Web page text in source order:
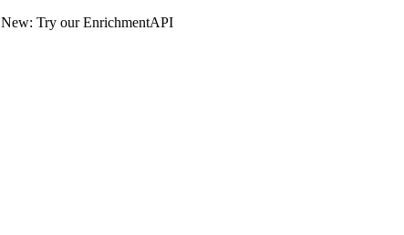
New: Try our EnrichmentAPI